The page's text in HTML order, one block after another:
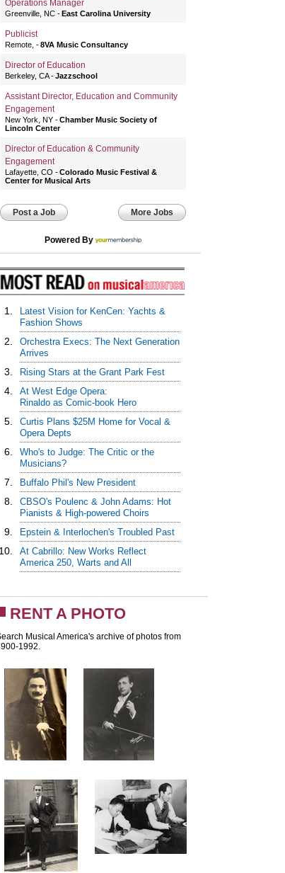
Operations Manager
Greenville, NC East Carolina University
Publicist
Remote, 8VA Music Consultancy
Director of Education
Berkeley, CA Jazzschool
Assistant Director, Education and Community
Engagement
New York, NY
Chamber Music Society of
Lincoln Center
Director of Education & Community
Engagement
Lafayette, CO
Colorado Music Festival &
Center for Musical Arts
Post a Job More Jobs
Powered By
1.
Latest Vision for KenCen: Yachts &
Fashion Shows
2.
Orchestra Execs: The Next Generation
Arrives
3. Rising Stars at the Grant Park Fest
4.
At West Edge Opera:
Rinaldo as Comic-book Hero
5.
Curtis Plans $25M Home for Vocal &
Opera Depts
6.
Who's to Judge: The Critic or the
Musicians?
7. Buffalo Phil's New President
8.
CBSO's Poulenc & John Adams: Hot
Pianists & High-powered Choirs
9. Epstein & Interlochen's Troubled Past
10.
At Cabrillo: New Works Reflect
America 250, Warts and All
RENT A PHOTO
Musical America's archive of photos from
1992.